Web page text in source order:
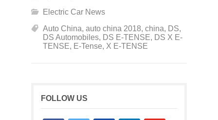
Electric Car News
Auto China, auto china 2018, china, DS,
DS Automobiles, DS E-TENSE, DS X E-
TENSE, E-Tense, X E-TENSE
FOLLOW US